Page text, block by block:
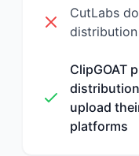
CutLabs
ClipGOAT
upload
platforms